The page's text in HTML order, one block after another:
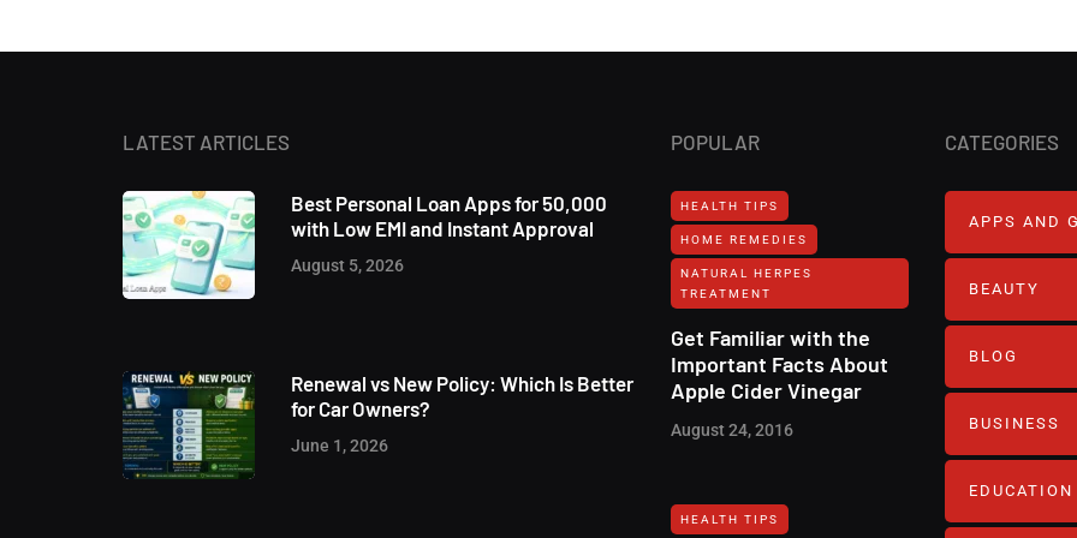
LATEST ARTICLES
Best Personal Loan Apps for 50,000
with Low EMI and Instant Approval
August 5, 2026
Renewal vs New Policy: Which Is Better
for Car Owners?
June 1, 2026
POPULAR
HEALTH TIPS
HOME REMEDIES
NATURAL HERPES
TREATMENT‎
Get Familiar with the
Important Facts About
Apple Cider Vinegar
August 24, 2016
HEALTH TIPS
CATEGORIES
APPS AND
BEAUTY
BLOG
BUSINESS
EDUCATION